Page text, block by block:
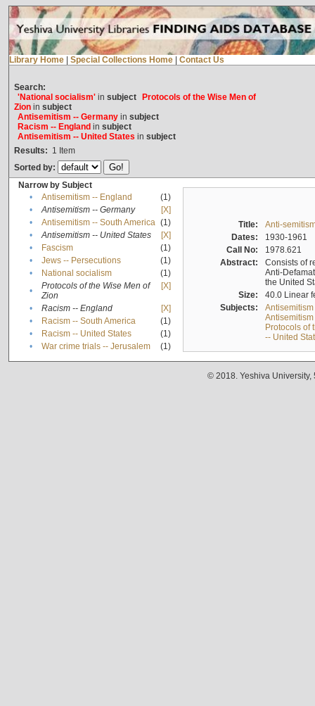
Library Home Special Collections Home Contact Us
Search:
'National socialism'in subject
Protocols of the Wise Men of
Zionin subject
Antisemitism -- Germanyin subject
Racism -- England in subject
Antisemitism -- United States in subject
Results: 1 Item
Sorted by:
Narrow by Subject
•
Antisemitism -- England
(1)
•
Antisemitism -- Germany
[X]
•
Antisemitism -- South America (1)
•
Antisemitism -- United States
[X]
•
Fascism
(1)
•
Jews -- Persecutions
(1)
•
National socialism
(1)
•
Protocols of the Wise Men of
Zion
[X]
• Racism -- England
[X]
•
Racism -- South America
(1)
•
Racism -- United States
(1)
•
War crime trials -- Jerusalem (1)
Title:
Anti-
Dates:
1930-1961
Call No:
1978.621
Abstract:
Consists of
Anti-
the United
Size:
40.0 Linear
Subjects:
Protocols of
-- United
© 2018. Yeshiva University,